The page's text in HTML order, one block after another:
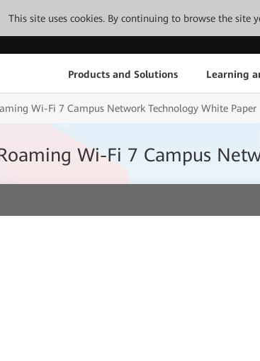
This site uses cookies. By continuing to browse the site
Products and Solutions Learning
Wi-Fi 7 Campus Network Technology White Paper
Wi-Fi 7 Campus